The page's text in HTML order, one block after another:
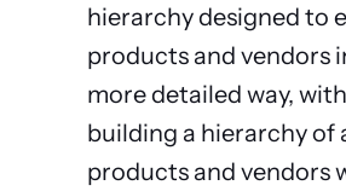
hierarchy designed to
products and vendors
more detailed way,
building a hierarchy of
products and vendors